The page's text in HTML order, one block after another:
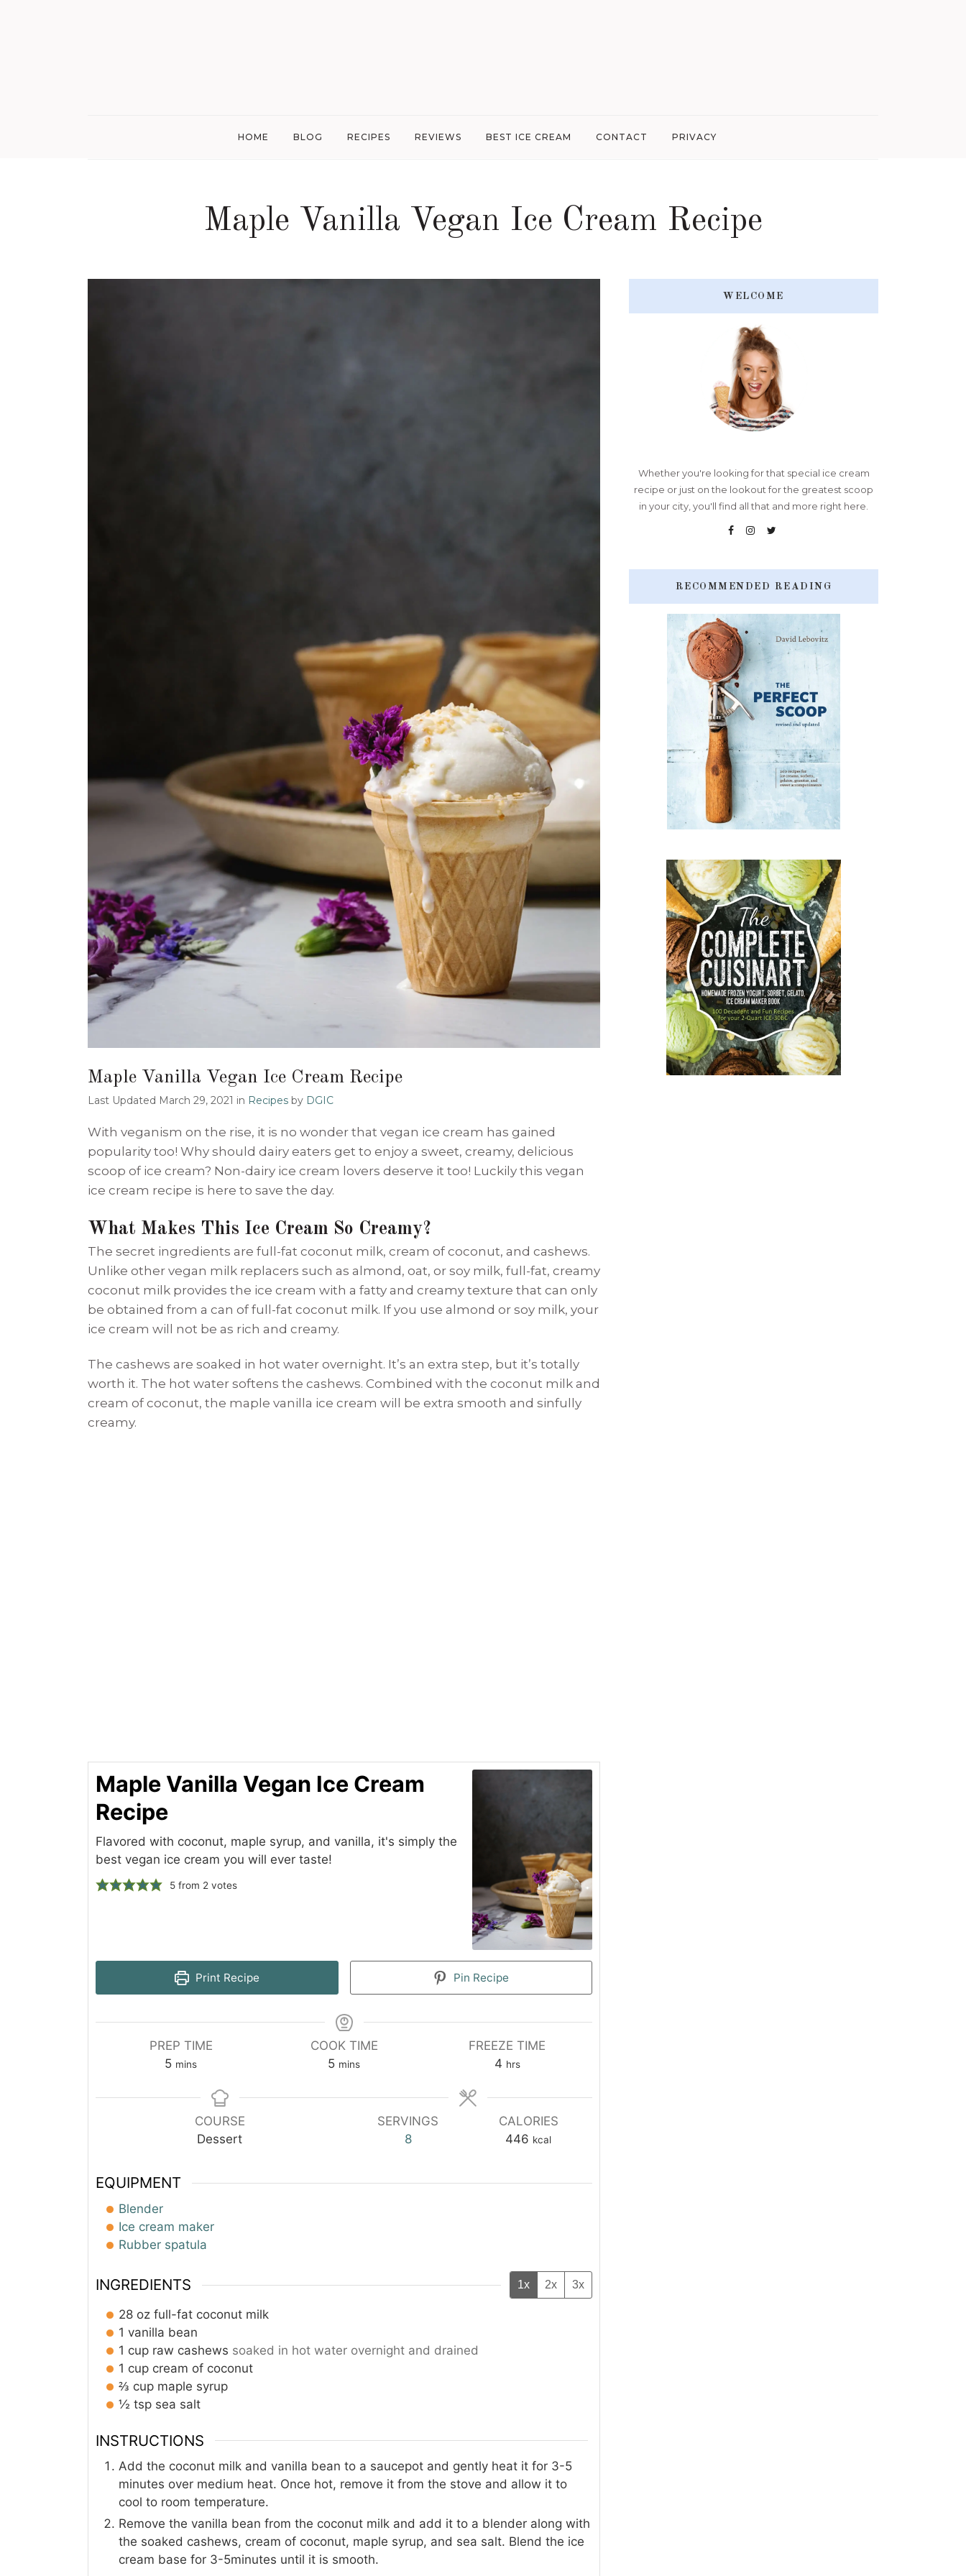
HOME BLOG RECIPES REVIEWS BEST ICE CREAM CONTACT PRIVACY
Maple Vanilla Vegan Ice Cream Recipe
Maple Vanilla Vegan Ice Cream Recipe
Last Updated March 29, 2021 in Recipes by DGIC
With veganism on the rise, it is no wonder that vegan ice cream has gained
popularity too! Why should dairy eaters get to enjoy a sweet, creamy, delicious
scoop of ice cream? Non-dairy ice cream lovers deserve it too! Luckily this vegan
ice cream recipe is here to save the day.
What Makes This Ice Cream So Creamy?
The secret ingredients are full-fat coconut milk, cream of coconut, and cashews.
Unlike other vegan milk replacers such as almond, oat, or soy milk, full-fat, creamy
coconut milk provides the ice cream with a fatty and creamy texture that can only
be obtained from a can of full-fat coconut milk. If you use almond or soy milk, your
ice cream will not be as rich and creamy.
The cashews are soaked in hot water overnight. It’s an extra step, but it’s totally
worth it. The hot water softens the cashews. Combined with the coconut milk and
cream of coconut, the maple vanilla ice cream will be extra smooth and sinfully
creamy.
Maple Vanilla Vegan Ice Cream
Recipe
Flavored with coconut, maple syrup, and vanilla, it's simply the
best vegan ice cream you will ever taste!
5 from 2 votes
Print Recipe Pin Recipe
PREP TIME
5minutes
mins
COOK TIME
5minutes
mins
FREEZE TIME
4hours
hrs
COURSE
Dessert
SERVINGS
8
CALORIES
446 kcal
EQUIPMENT
Blender
Ice cream maker
Rubber spatula
INGREDIENTS 1x 2x 3x
28 oz full-fat coconut milk
1 vanilla bean
1 cup raw cashews soaked in hot water overnight and drained
1 cup cream of coconut
⅔ cup maple syrup
½ tsp sea salt
INSTRUCTIONS
Add the coconut milk and vanilla bean to a saucepot and gently heat it for 3-5
minutes over medium heat. Once hot, remove it from the stove and allow it to
cool to room temperature.
Remove the vanilla bean from the coconut milk and add it to a blender along with
the soaked cashews, cream of coconut, maple syrup, and sea salt. Blend the ice
cream base for 3-5minutes until it is smooth.
WELCOME
Whether you're looking for that special ice cream
recipe or just on the lookout for the greatest scoop
in your city, you'll find all that and more right here.
RECOMMENDED READING